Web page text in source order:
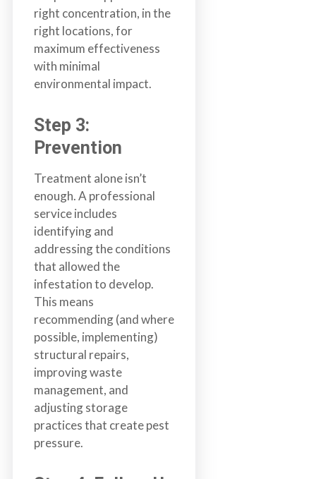
right concentration, in the
right locations, for
maximum effectiveness
with minimal
environmental impact.
Step 3:
Prevention
Treatment alone isn’t
enough. A professional
service includes
identifying and
addressing the conditions
that allowed the
infestation to develop.
This means
recommending (and where
possible, implementing)
structural repairs,
improving waste
management, and
adjusting storage
practices that create pest
pressure.